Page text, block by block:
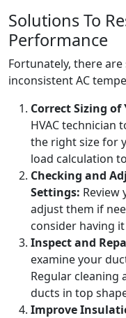
Solutions To
Performance
Fortunately, there
inconsistent AC
Correct Sizing of
HVAC technician
the right size for
load calculation
Checking and
Settings:
adjust them if
consider having
Inspect and
examine your
Regular cleaning
ducts in top
Improve